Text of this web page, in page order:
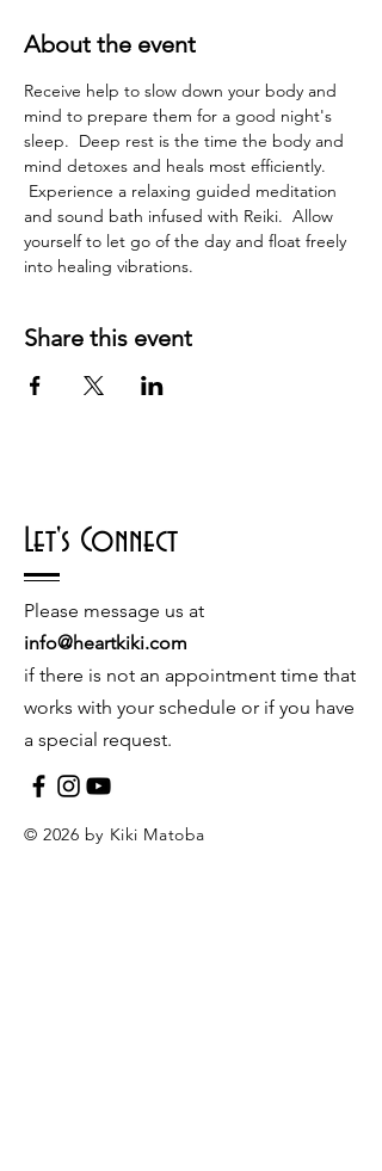
About the event
Receive help to slow down your body and
mind to prepare them for a good night's
sleep.  Deep rest is the time the body and
mind detoxes and heals most efficiently.
Experience a relaxing guided meditation
and sound bath infused with Reiki.  Allow
yourself to let go of the day and float freely
into healing vibrations.
Share this event
Let's Connect
Please message us at
info@heartkiki.com
if there is not an appointment time that
works with your schedule or if you have
a special request.
© 2026 by Kiki Matoba